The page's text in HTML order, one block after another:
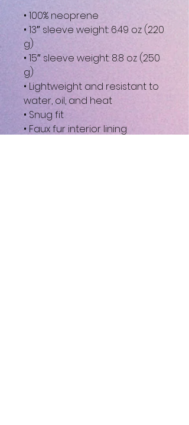
• 100% neoprene
• 13″ sleeve weight: 6.49 oz (220
g)
• 15″ sleeve weight: 8.8 oz (250
g)
• Lightweight and resistant to
water, oil, and heat
• Snug fit
• Faux fur interior lining